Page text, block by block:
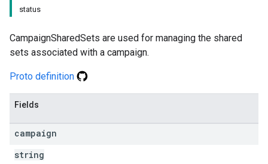
status
CampaignSharedSets are used for managing the shared
sets associated with a campaign.
Proto definition
Fields
campaign
string